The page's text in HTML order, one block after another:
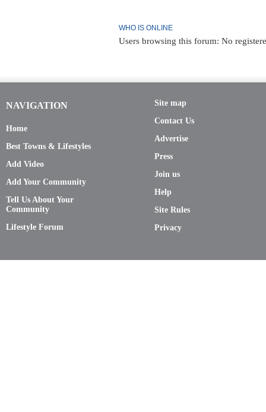
WHO IS ONLINE
Users browsing this forum: No
NAVIGATION
Home
Best Towns & Lifestyles
Add Video
Add Your Community
Tell Us About Your
Community
Lifestyle Forum
Site map
Contact Us
Advertise
Press
Join us
Help
Site Rules
Privacy